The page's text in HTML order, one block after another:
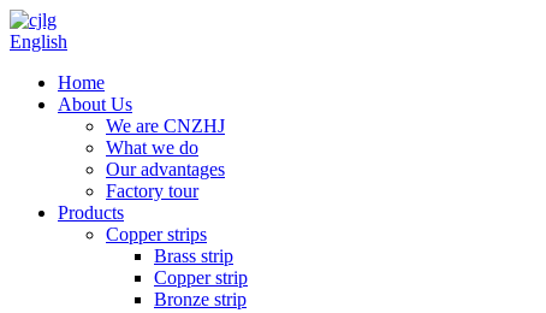
English
Home
About Us
We are CNZHJ
What we do
Our advantages
Factory tour
Products
Copper strips
Brass strip
Copper strip
Bronze strip